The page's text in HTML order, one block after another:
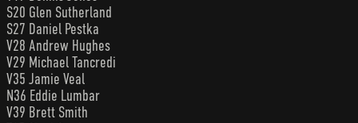
S20 Glen Sutherland
S27 Daniel Pestka
V28 Andrew Hughes
V29 Michael Tancredi
V35 Jamie Veal
N36 Eddie Lumbar
V39 Brett Smith